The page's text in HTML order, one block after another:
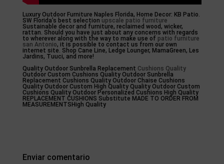
Luxury Outdoor Furniture Naples Florida, Home Decor: KB Patio.
SW Florida’s best selection upscale patio furniture
Sustainable decor and furniture, reclaimed wood, wicker,
rattan. Should you have just about any concerns with regards
to wherever along with the way to make use of patio furniture
san Antonio, it is possible to contact us from our own
internet site. Shop Cane Line, Ledge Lounger, MamaGreen, Les
Jardins, Tuuci, and more!
Quality Outdoor Sunbrella Replacement Cushions Quality
Outdoor Custom Cushions Quality Outdoor Sunbrella
Replacement Cushions Quality Outdoor Chaise Cushions
Quality Outdoor Custom High Quality Quality Outdoor Custom
Cushions Quality Outdoor Personalized Cushions High Quality
REPLACEMENT CUSHIONS Substitute MADE TO ORDER FROM
MEASUREMENTSHigh Quality
Enviar comentario